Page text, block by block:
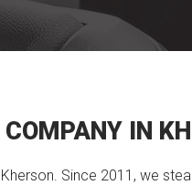
IN
Since 2011, we